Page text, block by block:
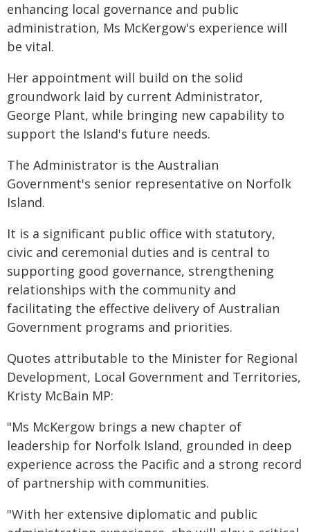
enhancing local governance and public
administration, Ms McKergow's experience will
be vital.
Her appointment will build on the solid
groundwork laid by current Administrator,
George Plant, while bringing new capability to
support the Island's future needs.
The Administrator is the Australian
Government's senior representative on Norfolk
Island.
It is a significant public office with statutory,
civic and ceremonial duties and is central to
supporting good governance, strengthening
relationships with the community and
facilitating the effective delivery of Australian
Government programs and priorities.
Quotes attributable to the Minister for Regional
Development, Local Government and Territories,
Kristy McBain MP:
"Ms McKergow brings a new chapter of
leadership for Norfolk Island, grounded in deep
experience across the Pacific and a strong record
of partnership with communities.
"With her extensive diplomatic and public